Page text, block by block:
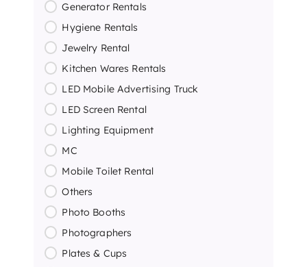
Generator Rentals
Hygiene Rentals
Jewelry Rental
Kitchen Wares Rentals
LED Mobile Advertising Truck
LED Screen Rental
Lighting Equipment
MC
Mobile Toilet Rental
Others
Photo Booths
Photographers
Plates & Cups